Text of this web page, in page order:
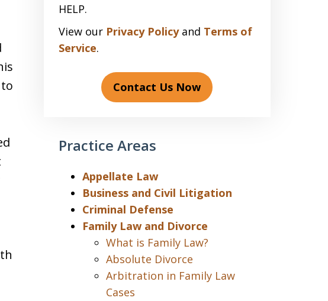
HELP.
View our Privacy Policyand Terms of
Service.
Contact Us Now
Practice Areas
Appellate Law
Business and Civil Litigation
Criminal Defense
Family Law and Divorce
What is Family Law?
Absolute Divorce
Arbitration in Family Law
Cases